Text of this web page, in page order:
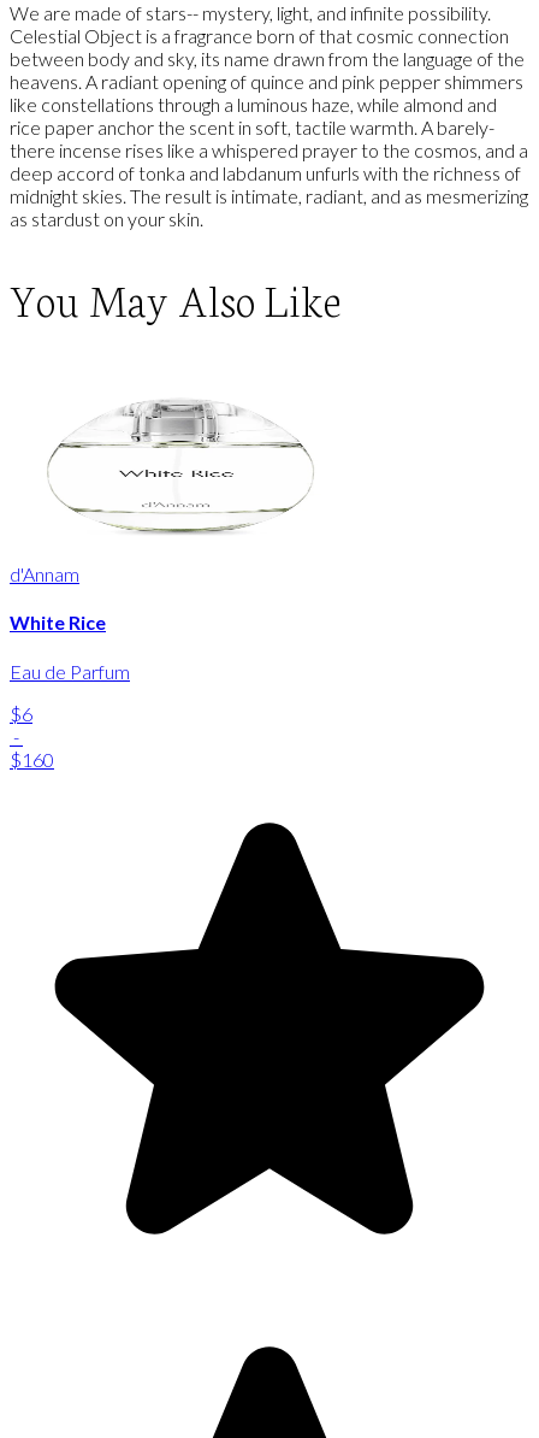
We are made of stars-- mystery, light, and infinite possibility.
Celestial Object is a fragrance born of that cosmic connection
between body and sky, its name drawn from the language of the
heavens. A radiant opening of quince and pink pepper shimmers
like constellations through a luminous haze, while almond and
rice paper anchor the scent in soft, tactile warmth. A barely-
there incense rises like a whispered prayer to the cosmos, and a
deep accord of tonka and labdanum unfurls with the richness of
midnight skies. The result is intimate, radiant, and as mesmerizing
as stardust on your skin.
You May Also Like
d'Annam
White Rice
Eau de Parfum
$6
-
$160